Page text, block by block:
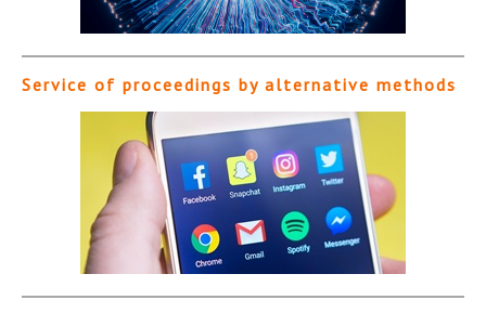
Service of proceedings by alternative methods